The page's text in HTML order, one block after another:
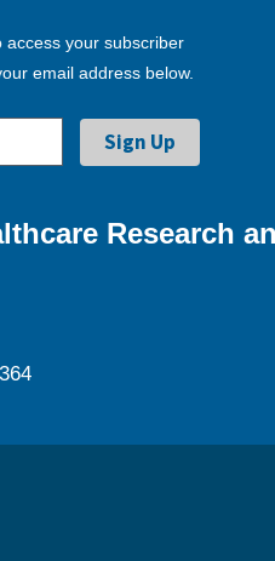
access your subscriber
email address below.
Research